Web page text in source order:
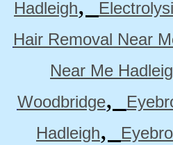
Hadleigh
Hair Removal Near
Near Me
Woodbridge,
Hadleigh,